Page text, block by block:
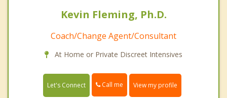
Kevin Fleming, Ph.D.
Coach/Change Agent/Consultant
At Home or Private Discreet Intensives
Let's Connect Call me View my profile